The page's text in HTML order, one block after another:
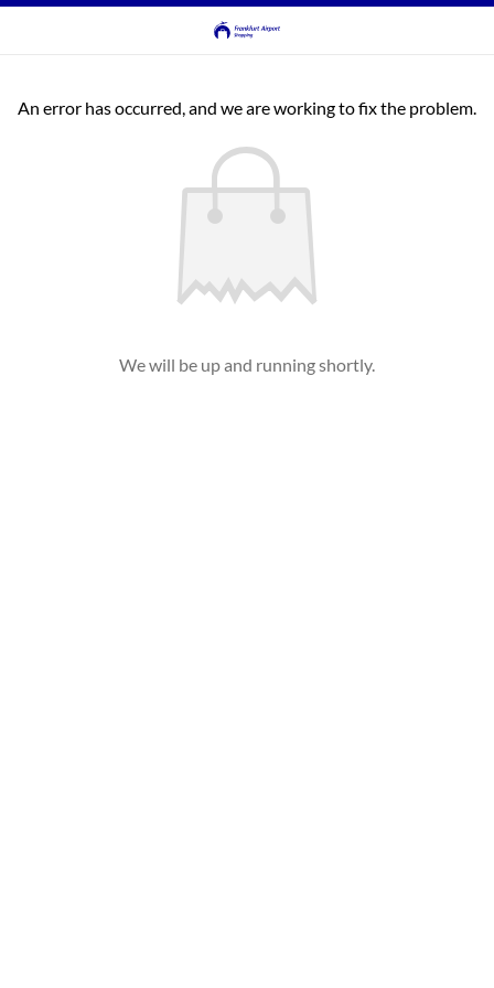
An error has occurred, and we are working to fix the problem.
We will be up and running shortly.